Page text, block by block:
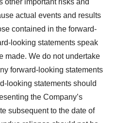
actual events and results
contained in the forward-
looking statements speak
made. We do not undertake
forward-looking statements
looking statements should
the Company’s
subsequent to the date of